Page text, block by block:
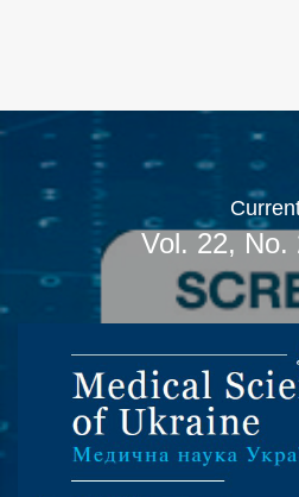
Vol. 22, No.